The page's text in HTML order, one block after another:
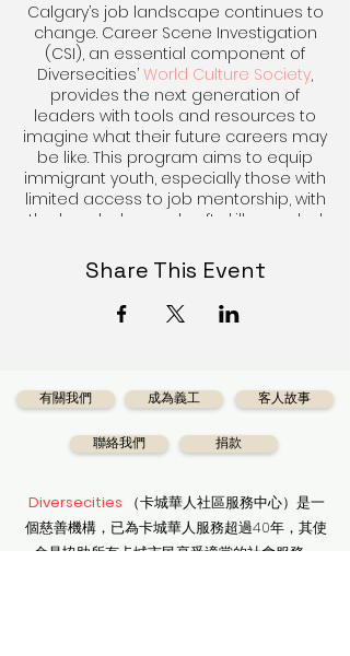
Calgary’s job landscape continues to
change. Career Scene Investigation
(CSI), an essential component of
Diversecities’ World Culture Society,
provides the next generation of
leaders with tools and resources to
imagine what their future careers may
be like. This program aims to equip
immigrant youth, especially those with
limited access to job mentorship, with
the knowledge and soft skills needed
landscape in Calgary and Canada.
As Diversecities continues to use
design thinking approach to
guide participating youth to learn
about themselves, assess and design
their career choices. They are
empowered to reframe pre-existing
search process, combine logic and
imagination to think creatively and
adapt their own character and
personality traits to matching jobs
Share This Event
有關我們 成為義工 客人故事
聯絡我們 捐款
Diversecities
（卡城華人社區服務中心）是一
個慈善機構，已為卡城華人服務超過40年，其使
命是協助所有卡城市民享受適當的社會服務。